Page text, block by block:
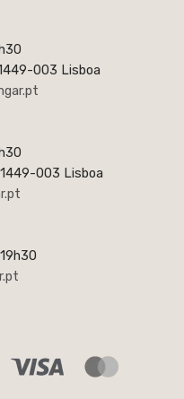
003 Lisboa
003 Lisboa